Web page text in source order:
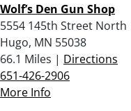
Wolf’s Den Gun Shop
5554 145th Street North
Hugo, MN 55038
66.1 Miles | Directions
651-426-2906
More Info